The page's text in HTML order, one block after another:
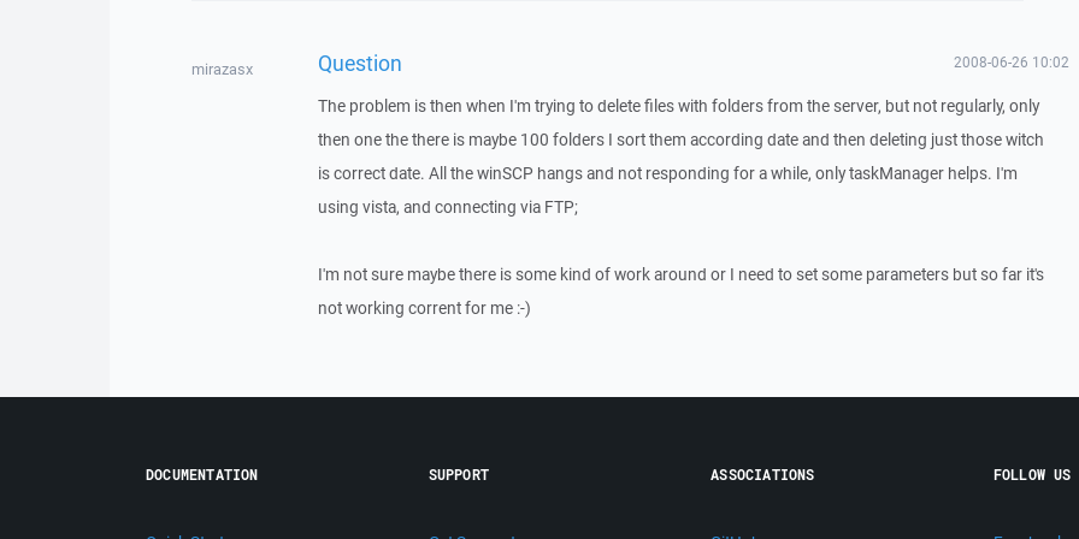
mirazasx Question 2008-06-26 10:02
The problem is then when I'm trying to delete files with folders from the server, but not regularly, only
then one the there is maybe 100 folders I sort them according date and then deleting just those witch
is correct date. All the winSCP hangs and not responding for a while, only taskManager helps. I'm
using vista, and connecting via FTP;
I'm not sure maybe there is some kind of work around or I need to set some parameters but so far it's
not working corrent for me :-)
DOCUMENTATION SUPPORT ASSOCIATIONS FOLLOW US